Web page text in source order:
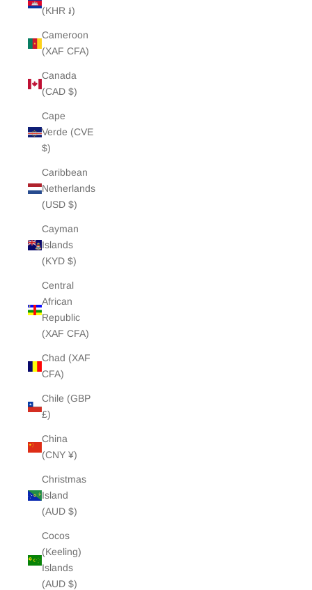
(KHR ៛)
Cameroon
(XAF CFA)
Canada
(CAD $)
Cape
Verde (CVE
$)
Caribbean
Netherlands
(USD $)
Cayman
Islands
(KYD $)
Central
African
Republic
(XAF CFA)
Chad (XAF
CFA)
Chile (GBP
£)
China
(CNY ¥)
Christmas
Island
(AUD $)
Cocos
(Keeling)
Islands
(AUD $)